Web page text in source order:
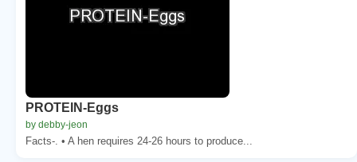
PROTEIN-Eggs
by debby-jeon
Facts-. • A hen requires 24-26 hours to produce...